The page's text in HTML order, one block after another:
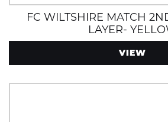
FC WILTSHIRE MATCH
LAYER-
VIEW